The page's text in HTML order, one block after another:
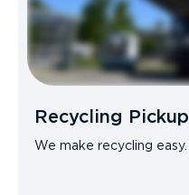
Recycling Pickup
We make recycling easy.